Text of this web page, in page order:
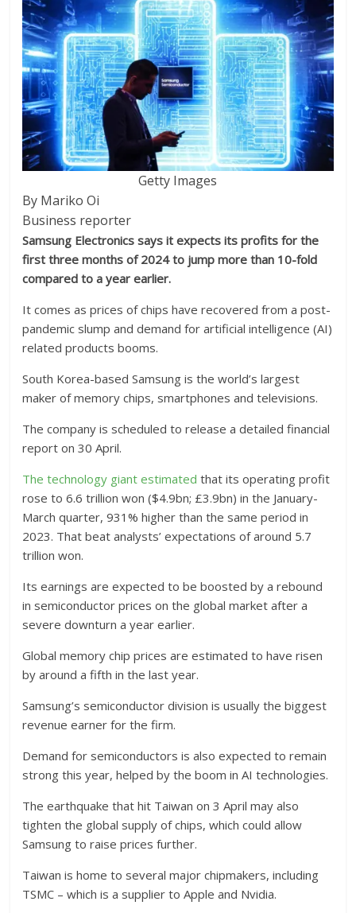
Getty Images
By Mariko Oi
Business reporter
Samsung Electronics says it expects its profits for the
first three months of 2024 to jump more than 10-fold
compared to a year earlier.
It comes as prices of chips have recovered from a post-
pandemic slump and demand for artificial intelligence (AI)
related products booms.
South Korea-based Samsung is the world’s largest
maker of memory chips, smartphones and televisions.
The company is scheduled to release a detailed financial
report on 30 April.
The technology giant estimated that its operating profit
rose to 6.6 trillion won ($4.9bn; £3.9bn) in the January-
March quarter, 931% higher than the same period in
2023. That beat analysts’ expectations of around 5.7
trillion won.
Its earnings are expected to be boosted by a rebound
in semiconductor prices on the global market after a
severe downturn a year earlier.
Global memory chip prices are estimated to have risen
by around a fifth in the last year.
Samsung’s semiconductor division is usually the biggest
revenue earner for the firm.
Demand for semiconductors is also expected to remain
strong this year, helped by the boom in AI technologies.
The earthquake that hit Taiwan on 3 April may also
tighten the global supply of chips, which could allow
Samsung to raise prices further.
Taiwan is home to several major chipmakers, including
TSMC – which is a supplier to Apple and Nvidia.